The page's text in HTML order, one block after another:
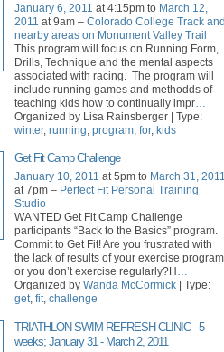
January 6, 2011 at 4:15pm to March 12,
2011 at 9am – Colorado College Track and
nearby areas on Monument Valley Trail
This program will focus on Running Form,
Drills, Technique and the mental aspects
associated with racing. The program will
include running games and methodds of
teaching kids how to continually impr
Organized by Lisa Rainsberger | Type:
winter, running program for, kids
Get Fit Camp Challenge
January 10, 2011 at 5pm to March 31, 2011
at 7pm – Perfect Fit Personal Training
Studio
WANTED Get Fit Camp Challenge
participants “Back to the Basics” program.
Commit to Get Fit! Are you frustrated with
the lack of results of your exercise program
or you don’t exercise regularly?H …
Organized by Wanda McCormick | Type:
get, fit, challenge
TRIATHLON SWIM REFRESH CLINIC - 5
weeks; January 31 - March 2, 2011